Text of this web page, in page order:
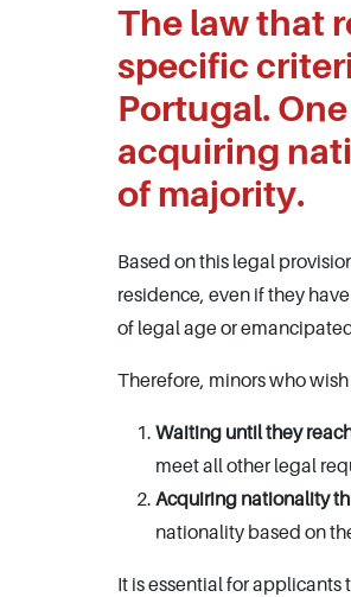
The law that
specific
Portugal.
acquiring
of majority.
Based on this legal
residence, even if they
of legal age or
Therefore, minors who
Waiting until they
meet all other legal
Acquiring nationality
nationality based on
It is essential for